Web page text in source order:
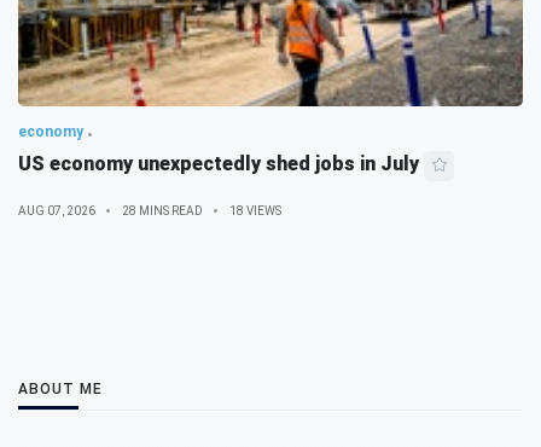
economy
US economy unexpectedly shed jobs in July
AUG 07, 2026 28 MINS READ 18 VIEWS
ABOUT ME